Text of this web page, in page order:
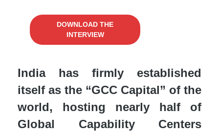
DOWNLOAD THE
INTERVIEW
India has firmly established
itself as the “GCC Capital” of the
world, hosting nearly half of
Global Capability Centers